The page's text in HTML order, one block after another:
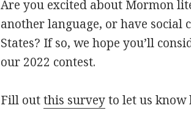
Are you excited about Mormon
another language, or have social
States? If so, we hope you’ll
our 2022 contest.
Fill outthis surveyto let us know